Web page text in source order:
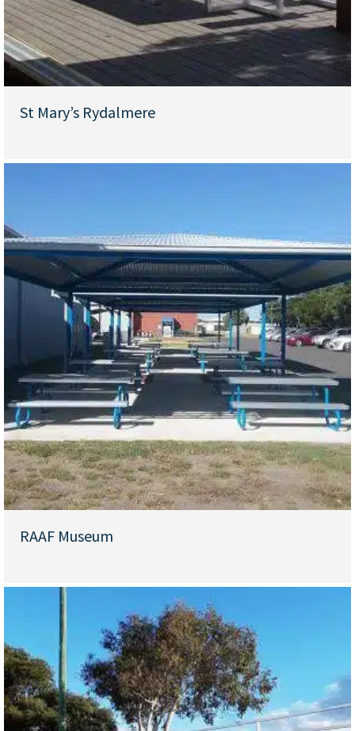
St Mary’s Rydalmere
RAAF Museum